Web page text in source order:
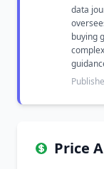
data
buying
Price